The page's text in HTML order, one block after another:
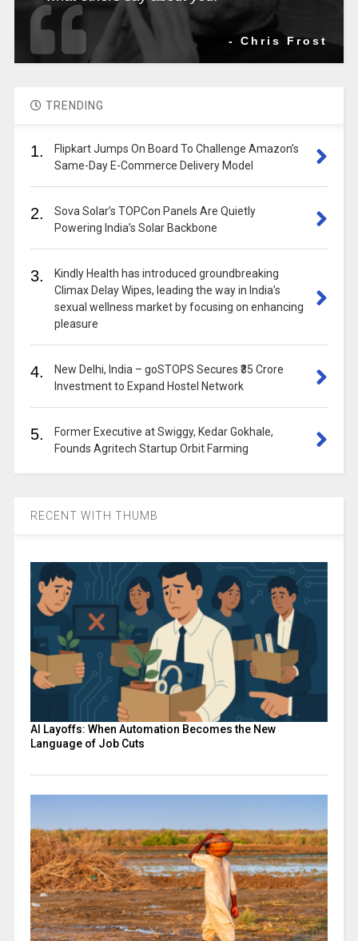
- Chris Frost
TRENDING
1.
Flipkart Jumps On Board To Challenge Amazon’s
Same-Day E-Commerce Delivery Model
2.
Sova Solar’s TOPCon Panels Are Quietly
Powering India’s Solar Backbone
3.
Kindly Health has introduced groundbreaking
Climax Delay Wipes, leading the way in India’s
sexual wellness market by focusing on enhancing
pleasure
4.
New Delhi, India – goSTOPS Secures ₹35 Crore
Investment to Expand Hostel Network
5.
Former Executive at Swiggy, Kedar Gokhale,
Founds Agritech Startup Orbit Farming
RECENT WITH THUMB
AI Layoffs: When Automation Becomes the New
Language of Job Cuts